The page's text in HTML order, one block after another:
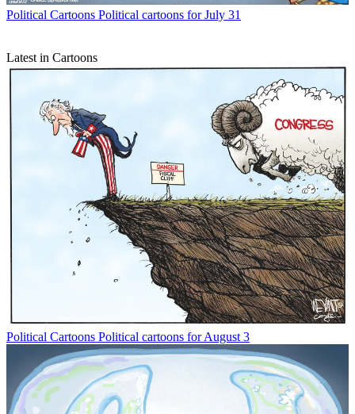
Political Cartoons Political cartoons for July 31
Latest in Cartoons
Political Cartoons Political cartoons for August 3